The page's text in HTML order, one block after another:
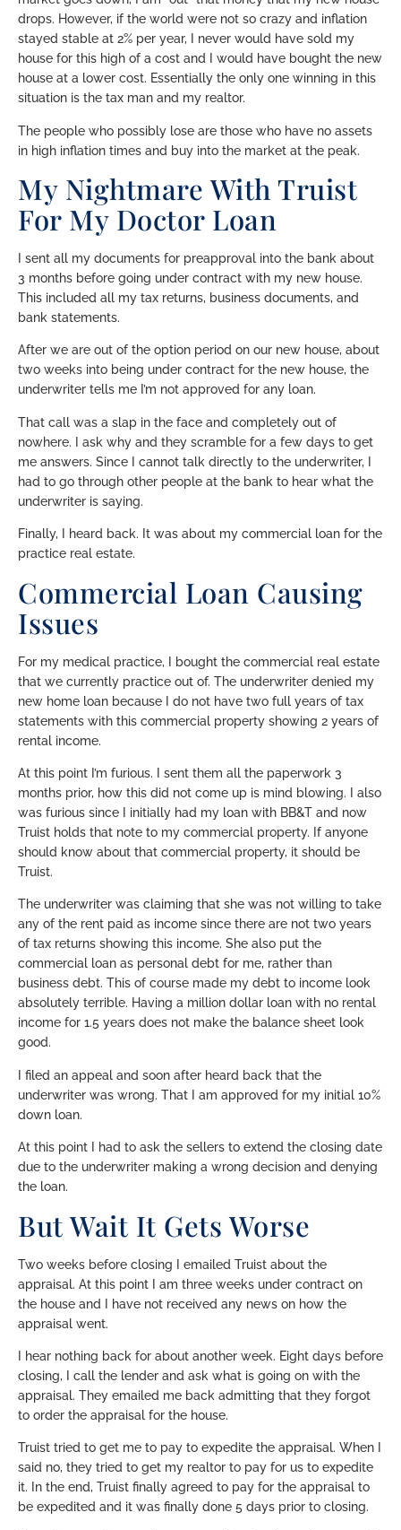
drops. However, if the world were not so crazy and inflation
stayed stable at 2% per year, I never would have sold my
house for this high of a cost and I would have bought the new
house at a lower cost. Essentially the only one winning in this
situation is the tax man and my realtor.
The people who possibly lose are those who have no assets
in high inflation times and buy into the market at the peak.
My Nightmare With Truist
For My Doctor Loan
I sent all my documents for preapproval into the bank about
3 months before going under contract with my new house.
This included all my tax returns, business documents, and
bank statements.
After we are out of the option period on our new house, about
two weeks into being under contract for the new house, the
underwriter tells me I’m not approved for any loan.
That call was a slap in the face and completely out of
nowhere. I ask why and they scramble for a few days to get
me answers. Since I cannot talk directly to the underwriter, I
had to go through other people at the bank to hear what the
underwriter is saying.
Finally, I heard back. It was about my commercial loan for the
practice real estate.
Commercial Loan Causing
Issues
For my medical practice, I bought the commercial real estate
that we currently practice out of. The underwriter denied my
new home loan because I do not have two full years of tax
statements with this commercial property showing 2 years of
rental income.
At this point I’m furious. I sent them all the paperwork 3
months prior, how this did not come up is mind blowing. I also
was furious since I initially had my loan with BB&T and now
Truist holds that note to my commercial property. If anyone
should know about that commercial property, it should be
Truist.
The underwriter was claiming that she was not willing to take
any of the rent paid as income since there are not two years
of tax returns showing this income. She also put the
commercial loan as personal debt for me, rather than
business debt. This of course made my debt to income look
absolutely terrible. Having a million dollar loan with no rental
income for 1.5 years does not make the balance sheet look
good.
I filed an appeal and soon after heard back that the
underwriter was wrong. That I am approved for my initial 10%
down loan.
At this point I had to ask the sellers to extend the closing date
due to the underwriter making a wrong decision and denying
the loan.
But Wait It Gets Worse
Two weeks before closing I emailed Truist about the
appraisal. At this point I am three weeks under contract on
the house and I have not received any news on how the
appraisal went.
I hear nothing back for about another week. Eight days before
closing, I call the lender and ask what is going on with the
appraisal. They emailed me back admitting that they forgot
to order the appraisal for the house.
Truist tried to get me to pay to expedite the appraisal. When I
said no, they tried to get my realtor to pay for us to expedite
it. In the end, Truist finally agreed to pay for the appraisal to
be expedited and it was finally done 5 days prior to closing.